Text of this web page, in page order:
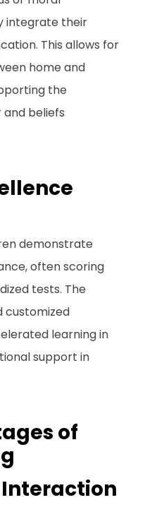
integrate their
This allows for
home and
the
beliefs
demonstrate
often scoring
tests. The
customized
learning in
support in
of